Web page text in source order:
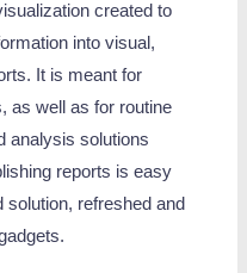
created to
into visual,
It is meant for
as well as for routine
analysis solutions
reports is easy
refreshed and